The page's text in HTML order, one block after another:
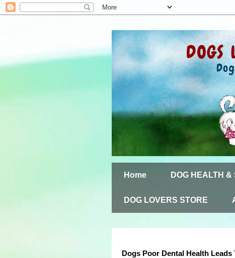
Home DOG HEALTH &
DOG LOVERS STORE
Dogs Poor Dental Health